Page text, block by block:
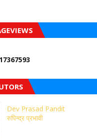
17367593
Dev Prasad Pandit
रुपिन्द्र प्रभावी